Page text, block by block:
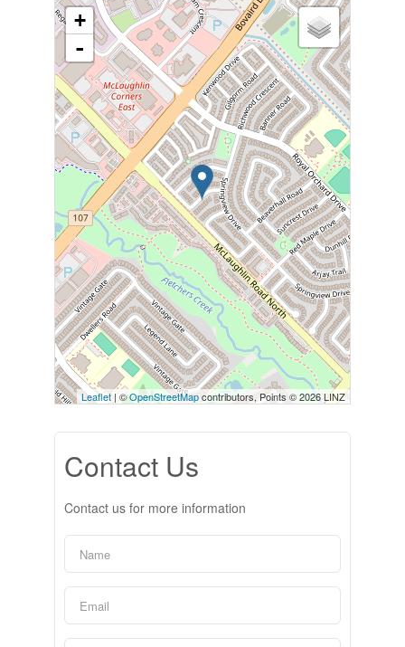
+
-
Leaflet| ©OpenStreetMapcontributors, Points © 2026 LINZ
Contact Us
Contact us for more information